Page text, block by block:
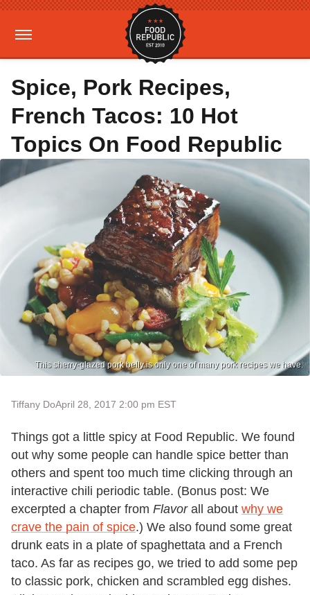
Spice, Pork Recipes,
French Tacos: 10 Hot
Topics On Food Republic
This sherry-glazed pork belly is only one of many pork recipes we have.
Tiffany DoApril 28, 2017 2:00 pm EST
Things got a little spicy at Food Republic. We found
out why some people can handle spice better than
others and spent too much time clicking through an
interactive chili periodic table. (Bonus post: We
excerpted a chapter from Flavorall about why we
crave the pain of spice.) We also found some great
drunk eats in a plate of spaghettata and a French
taco. As far as recipes go, we tried to add some pep
to classic pork, chicken and scrambled egg dishes.